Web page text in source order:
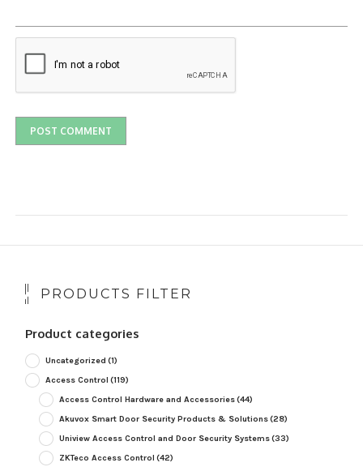
PRODUCTS FILTER
Product categories
Uncategorized (1)
Access Control (119)
Access Control Hardware and Accessories(44)
Akuvox Smart Door Security Products & Solutions(28)
Uniview Access Control and Door Security Systems(33)
ZKTeco Access Control (42)